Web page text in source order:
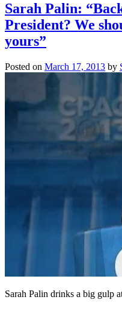
Sarah Palin:
President? We
yours”
Posted on March 17, 2013 by
Sarah Palin drinks a big gulp